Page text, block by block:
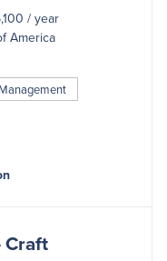
/ year
America
Craft